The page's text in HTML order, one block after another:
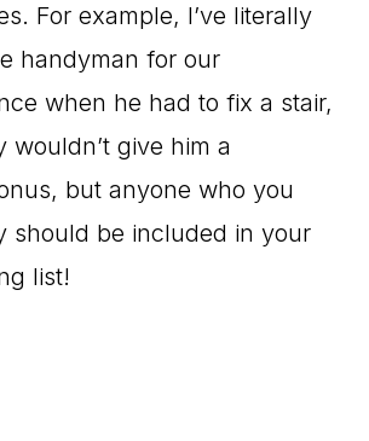
For example, I’ve literally
handyman for our
when he had to fix a stair,
wouldn’t give him a
but anyone who you
should be included in your
list!